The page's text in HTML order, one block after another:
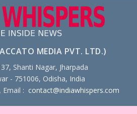
MEDIA PVT. LTD.)
Shanti Nagar, Jharpada
- 751006, Odisha, India
: contact@indiawhispers.com